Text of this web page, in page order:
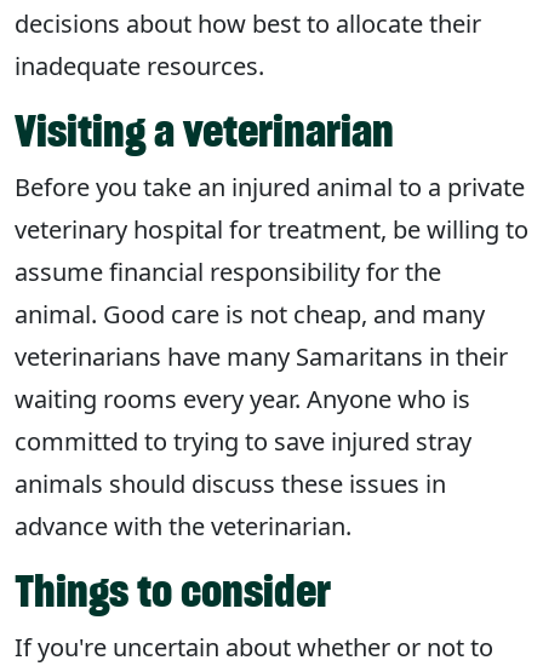
decisions about how best to allocate their
inadequate resources.
Visiting a veterinarian
Before you take an injured animal to a private
veterinary hospital for treatment, be willing to
assume financial responsibility for the
animal. Good care is not cheap, and many
veterinarians have many Samaritans in their
waiting rooms every year. Anyone who is
committed to trying to save injured stray
animals should discuss these issues in
advance with the veterinarian.
Things to consider
If you're uncertain about whether or not to